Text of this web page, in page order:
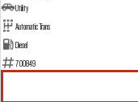
Utility
Automatic Trans
Diesel
700849